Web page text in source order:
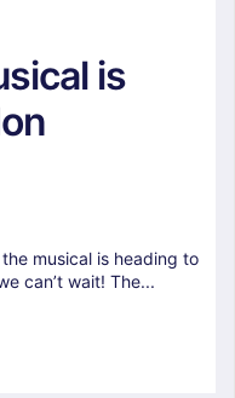
is
musical is heading to
can’t wait! The...